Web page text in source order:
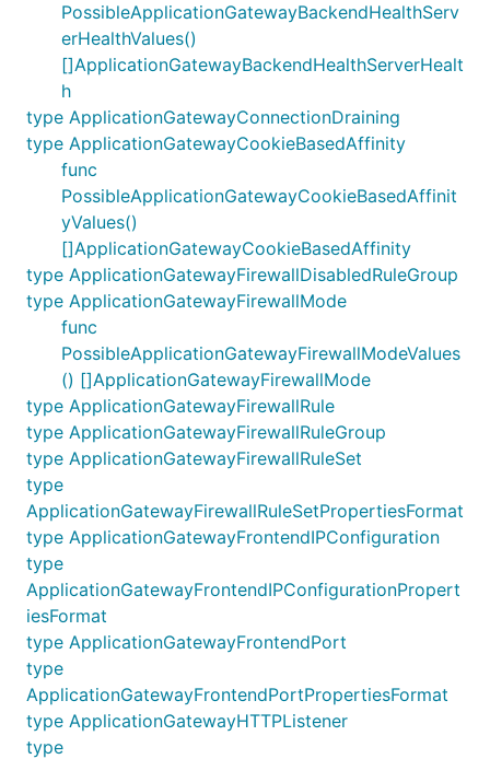
PossibleApplicationGatewayBackendHealthServ
erHealthValues()
[]ApplicationGatewayBackendHealthServerHealt
h
type ApplicationGatewayConnectionDraining
type ApplicationGatewayCookieBasedAffinity
func
PossibleApplicationGatewayCookieBasedAffinit
yValues()
[]ApplicationGatewayCookieBasedAffinity
type ApplicationGatewayFirewallDisabledRuleGroup
type ApplicationGatewayFirewallMode
func
PossibleApplicationGatewayFirewallModeValues
() []ApplicationGatewayFirewallMode
type ApplicationGatewayFirewallRule
type ApplicationGatewayFirewallRuleGroup
type ApplicationGatewayFirewallRuleSet
type
ApplicationGatewayFirewallRuleSetPropertiesFormat
type ApplicationGatewayFrontendIPConfiguration
type
ApplicationGatewayFrontendIPConfigurationPropert
iesFormat
type ApplicationGatewayFrontendPort
type
ApplicationGatewayFrontendPortPropertiesFormat
type ApplicationGatewayHTTPListener
type